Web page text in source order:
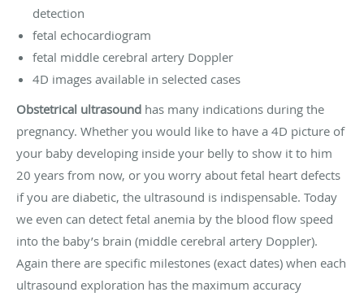
detection
fetal echocardiogram
fetal middle cerebral artery Doppler
4D images available in selected cases
Obstetrical ultrasound has many indications during the
pregnancy. Whether you would like to have a 4D picture of
your baby developing inside your belly to show it to him
20 years from now, or you worry about fetal heart defects
if you are diabetic, the ultrasound is indispensable. Today
we even can detect fetal anemia by the blood flow speed
into the baby’s brain (middle cerebral artery Doppler).
Again there are specific milestones (exact dates) when each
ultrasound exploration has the maximum accuracy